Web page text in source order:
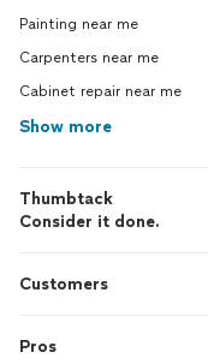
Painting near me
Carpenters near me
Cabinet repair near me
Show more
Thumbtack
Consider it done.
Customers
Pros